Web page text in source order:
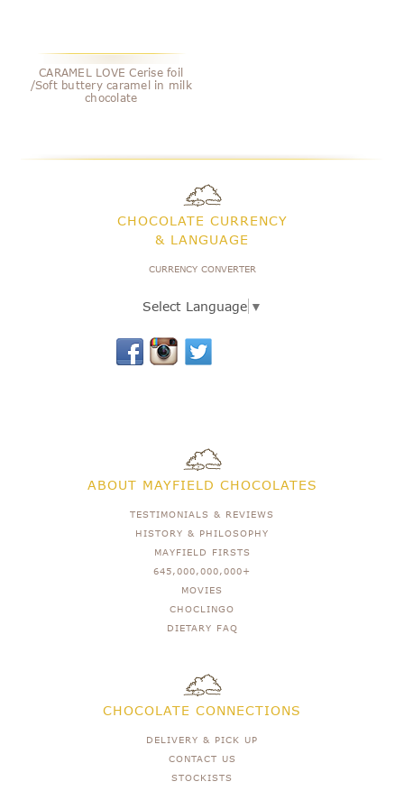
CARAMEL LOVE Cerise foil
/Soft buttery caramel in milk
chocolate
CHOCOLATE CURRENCY
& LANGUAGE
CURRENCY CONVERTER
Select Language ▼
ABOUT MAYFIELD CHOCOLATES
TESTIMONIALS & REVIEWS
HISTORY & PHILOSOPHY
MAYFIELD FIRSTS
645,000,000,000+
MOVIES
CHOCLINGO
DIETARY FAQ
CHOCOLATE CONNECTIONS
DELIVERY & PICK UP
CONTACT US
STOCKISTS